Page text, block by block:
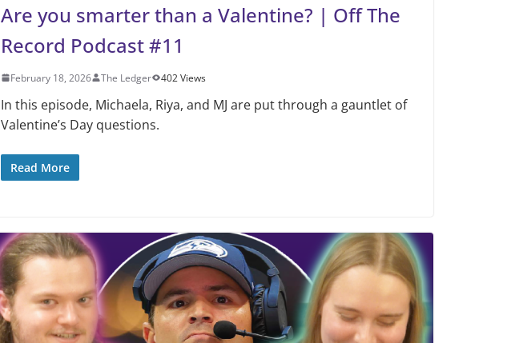
Are you smarter than a Valentine? | Off The
Record Podcast #11
February 18, 2026 The Ledger 402 Views
In this episode, Michaela, Riya, and MJ are put through a gauntlet of
Valentine’s Day questions.
Read More